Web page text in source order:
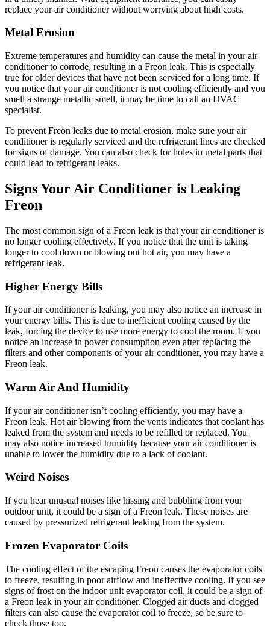
replace your air conditioner without worrying about high costs.
Metal Erosion
Extreme temperatures and humidity can cause the metal in your air
conditioner to corrode, resulting in a Freon leak. This is especially
true for older devices that have not been serviced for a long time. If
you notice that your air conditioner is not cooling efficiently and you
smell a strange metallic smell, it may be time to call an HVAC
specialist.
To prevent Freon leaks due to metal erosion, make sure your air
conditioner is regularly serviced and the refrigerant lines are checked
for signs of damage. You can also check for holes in metal parts that
could lead to refrigerant leaks.
Signs Your Air Conditioner is Leaking
Freon
The most common sign of a Freon leak is that your air conditioner is
no longer cooling effectively. If you notice that the unit is taking
longer to cool down or blowing out hot air, you may have a
refrigerant leak.
Higher Energy Bills
If your air conditioner is leaking, you may also notice an increase in
your energy bills. This is due to inefficient cooling caused by the
leak, forcing the device to use more energy to cool the room. If you
notice an increase in power consumption even after replacing the
filters and other components of your air conditioner, you may have a
Freon leak.
Warm Air And Humidity
If your air conditioner isn’t cooling efficiently, you may have a
Freon leak. Hot air blowing from the vents indicates that coolant has
leaked from the system and needs to be refilled or replaced. You
may also notice increased humidity because your air conditioner is
unable to lower the humidity due to a lack of coolant.
Weird Noises
If you hear unusual noises like hissing and bubbling from your
outdoor unit, it could be a sign of a Freon leak. These noises are
caused by pressurized refrigerant leaking from the system.
Frozen Evaporator Coils
The cooling effect of the escaping Freon causes the evaporator coils
to freeze, resulting in poor airflow and ineffective cooling. If you see
signs of frost on the indoor unit evaporator coil, it could be a sign of
a Freon leak in your air conditioner. Clogged air ducts and clogged
filters can also cause the evaporator coil to freeze, so be sure to
check those too.